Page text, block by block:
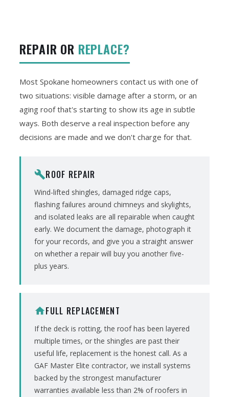
REPAIR OR REPLACE?
Most Spokane homeowners contact us with one of
two situations: visible damage after a storm, or an
aging roof that's starting to show its age in subtle
ways. Both deserve a real inspection before any
decisions are made and we don't charge for that.
buildROOF REPAIR
Wind-lifted shingles, damaged ridge caps,
flashing failures around chimneys and skylights,
and isolated leaks are all repairable when caught
early. We document the damage, photograph it
for your records, and give you a straight answer
on whether a repair will buy you another five-
plus years.
homeFULL REPLACEMENT
If the deck is rotting, the roof has been layered
multiple times, or the shingles are past their
useful life, replacement is the honest call. As a
GAF Master Elite contractor, we install systems
backed by the strongest manufacturer
warranties available less than 2% of roofers in